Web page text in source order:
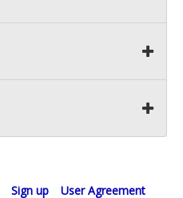
Sign up User Agreement